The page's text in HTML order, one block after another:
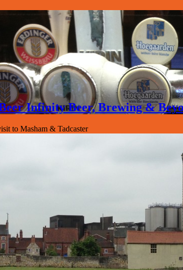
Infinity Beer, Brewing &
to Masham & Tadcaster